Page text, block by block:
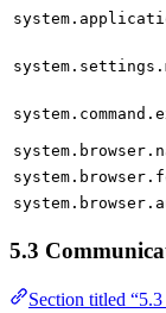
5.3
Section titled